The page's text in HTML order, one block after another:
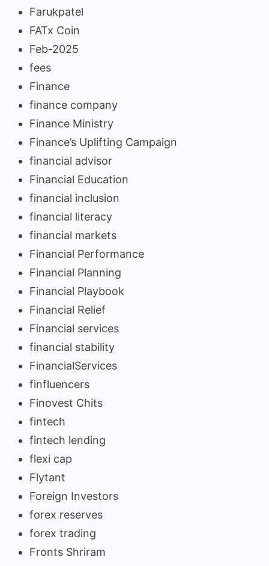
Farukpatel
FATx Coin
Feb-2025
fees
Finance
finance company
Finance Ministry
Finance’s Uplifting Campaign
financial advisor
Financial Education
financial inclusion
financial literacy
financial markets
Financial Performance
Financial Planning
Financial Playbook
Financial Relief
Financial services
financial stability
FinancialServices
finfluencers
Finovest Chits
fintech
fintech lending
flexi cap
Flytant
Foreign Investors
forex reserves
forex trading
Fronts Shriram